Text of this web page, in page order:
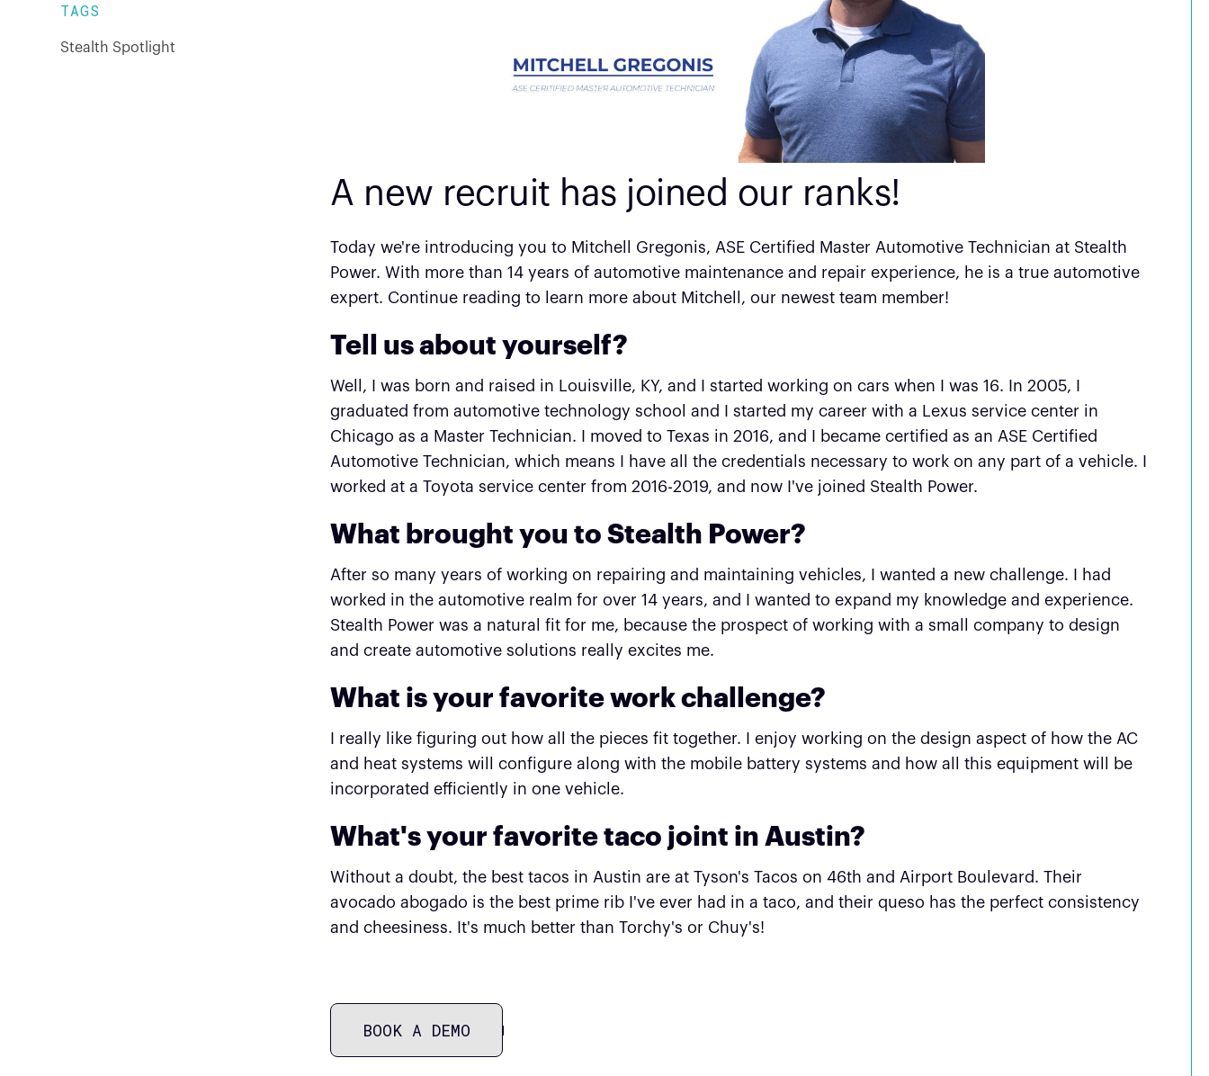
TAGS
Stealth Spotlight
A new recruit has joined our ranks!
Today we're introducing you to Mitchell Gregonis, ASE Certified Master Automotive Technician at Stealth
Power. With more than 14 years of automotive maintenance and repair experience, he is a true automotive
expert. Continue reading to learn more about Mitchell, our newest team member!
Tell us about yourself?
Well, I was born and raised in Louisville, KY, and I started working on cars when I was 16. In 2005, I
graduated from automotive technology school and I started my career with a Lexus service center in
Chicago as a Master Technician. I moved to Texas in 2016, and I became certified as an ASE Certified
Automotive Technician, which means I have all the credentials necessary to work on any part of a vehicle. I
worked at a Toyota service center from 2016-2019, and now I've joined Stealth Power.
What brought you to Stealth Power?
After so many years of working on repairing and maintaining vehicles, I wanted a new challenge. I had
worked in the automotive realm for over 14 years, and I wanted to expand my knowledge and experience.
Stealth Power was a natural fit for me, because the prospect of working with a small company to design
and create automotive solutions really excites me.
What is your favorite work challenge?
I really like figuring out how all the pieces fit together. I enjoy working on the design aspect of how the AC
and heat systems will configure along with the mobile battery systems and how all this equipment will be
incorporated efficiently in one vehicle.
What's your favorite taco joint in Austin?
Without a doubt, the best tacos in Austin are at Tyson's Tacos on 46th and Airport Boulevard. Their
avocado abogado is the best prime rib I've ever had in a taco, and their queso has the perfect consistency
and cheesiness. It's much better than Torchy's or Chuy's!
BOOK A DEMO